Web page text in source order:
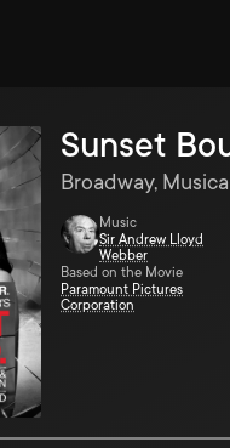
Sunset
Broadway, Musical
Music
Sir Andrew Lloyd
Webber
Based on the Movie
Paramount Pictures
Corporation